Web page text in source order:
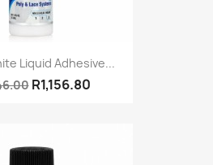
Liquid Adhesive...
R1,156.80